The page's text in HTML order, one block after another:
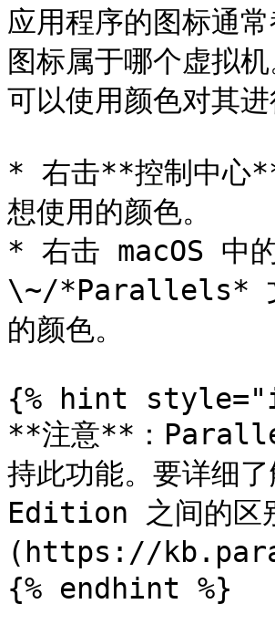
应用程序的图标通
图标属于哪个虚拟
可以使用颜色对其
* 右击**控制中心**
想使用的颜色。
* 右击 macOS 中
\~/*Parallels* 文
的颜色。
{% hint
**注意**：
持此功能。要详
Edition 之间的区
(https://
{% endhint %}